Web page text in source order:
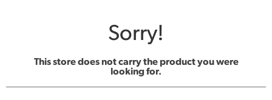
Sorry!
This store does not carry the product you were
looking for.